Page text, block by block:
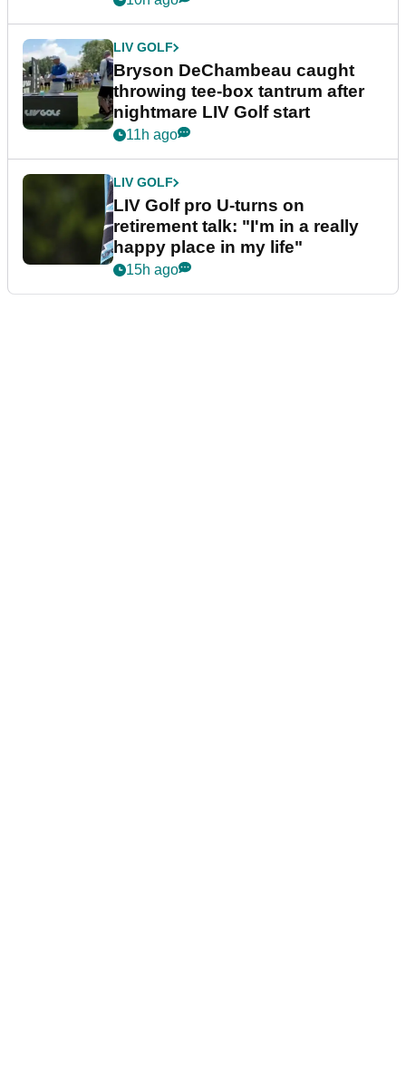
LIV GOLF
Bryson DeChambeau caught
throwing tee-box tantrum after
nightmare LIV Golf start
11h ago
LIV GOLF
LIV Golf pro U-turns on
retirement talk: "I'm in a really
happy place in my life"
15h ago